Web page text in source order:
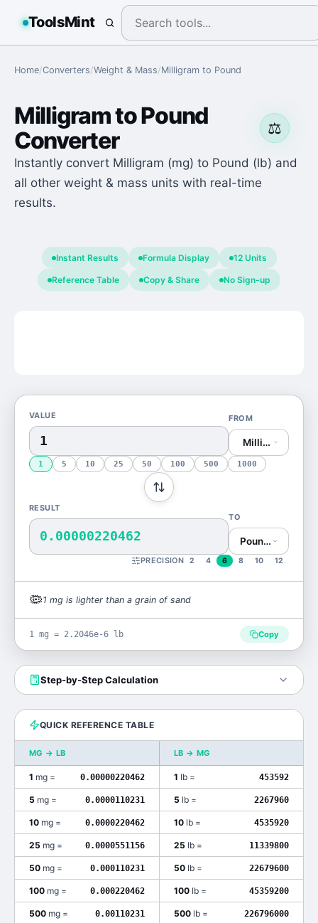
ToolsMint
Home/Converters/Weight & Mass/Milligram to Pound
⚖️
MilligramtoPound
Converter
Instantly convert Milligram (mg) to Pound (lb) and
all other weight & mass units with real-time
results.
Instant Results Formula Display 12 Units
Reference Table Copy & Share No Sign-up
VALUE FROM
Milligram (mg)
1 5 10 25 50 100 500 1000
RESULT
0.00000220462
TO
Pound (lb)
PRECISION 2 4 6 8 10 12
🦠1 mg is lighter than a grain of sand
1 mg = 2.2046e-6 lb Copy
Step-by-Step Calculation
QUICK REFERENCE TABLE
MG → LB LB → MG
1 mg = 0.00000220462 1 lb = 453592
5 mg = 0.0000110231 5 lb = 2267960
10 mg = 0.0000220462 10 lb = 4535920
25 mg = 0.0000551156 25 lb = 11339800
50 mg = 0.000110231 50 lb = 22679600
100 mg = 0.000220462 100 lb = 45359200
500 mg = 0.00110231 500 lb = 226796000